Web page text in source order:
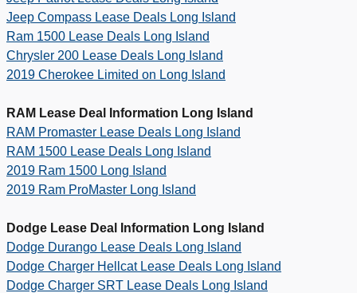
Jeep Compass Lease Deals Long Island
Ram 1500 Lease Deals Long Island
Chrysler 200 Lease Deals Long Island
2019 Cherokee Limited on Long Island
RAM Lease Deal Information Long Island
RAM Promaster Lease Deals Long Island
RAM 1500 Lease Deals Long Island
2019 Ram 1500 Long Island
2019 Ram ProMaster Long Island
Dodge Lease Deal Information Long Island
Dodge Durango Lease Deals Long Island
Dodge Charger Hellcat Lease Deals Long Island
Dodge Charger SRT Lease Deals Long Island